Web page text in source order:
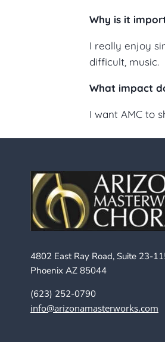
Why is it
I really enjoy
difficult, music.
What impact
I want AMC to
4802 East Ray Road, Suite 23-
Phoenix AZ 85044
(623) 252-0790
info@arizonamasterworks.com